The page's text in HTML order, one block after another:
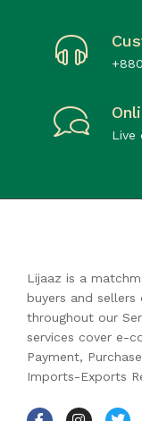
Live
Lijaaz is a
buyers and
throughout our
services cover e-
Payment,
Imports-Exports